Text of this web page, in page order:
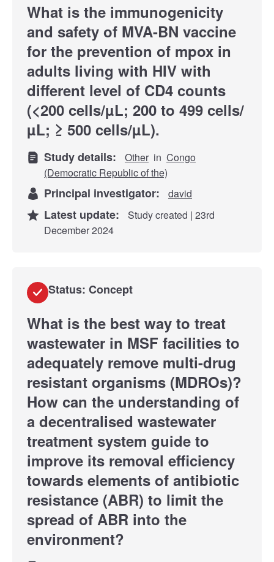
What is the immunogenicity
and safety of MVA-BN vaccine
for the prevention of mpox in
adults living with HIV with
different level of CD4 counts
(<200 cells/µL; 200 to 499 cells/
µL; ≥ 500 cells/µL).
Study details: Other in Congo
(Democratic Republic of the)
Principal investigator: david
Latest update:
Study created | 23rd
December 2024
Status: Concept
What is the best way to treat
wastewater in MSF facilities to
adequately remove multi-drug
resistant organisms (MDROs)?
How can the understanding of
a decentralised wastewater
treatment system guide to
improve its removal efficiency
towards elements of antibiotic
resistance (ABR) to limit the
spread of ABR into the
environment?